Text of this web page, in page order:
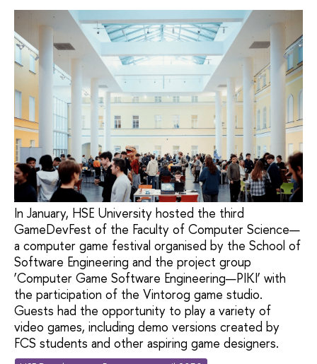
In January, HSE University hosted the third
GameDevFest of the Faculty of Computer Science—
a computer game festival organised by the School of
Software Engineering and the project group
‘Computer Game Software Engineering—PIKI’ with
the participation of the Vintorog game studio.
Guests had the opportunity to play a variety of
video games, including demo versions created by
FCS students and other aspiring game designers.